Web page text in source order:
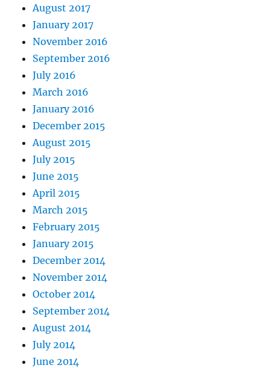
August 2017
January 2017
November 2016
September 2016
July 2016
March 2016
January 2016
December 2015
August 2015
July 2015
June 2015
April 2015
March 2015
February 2015
January 2015
December 2014
November 2014
October 2014
September 2014
August 2014
July 2014
June 2014